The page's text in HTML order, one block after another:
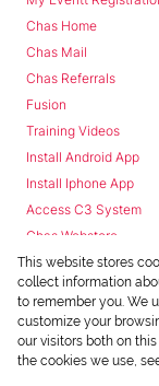
Chas Home
Chas Mail
Chas Referrals
Fusion
Training Videos
Install Android App
Install Iphone App
Access C3 System
Chas Webstore
This website stores
collect information
to remember you. We
customize your
our visitors both on
the cookies we use,